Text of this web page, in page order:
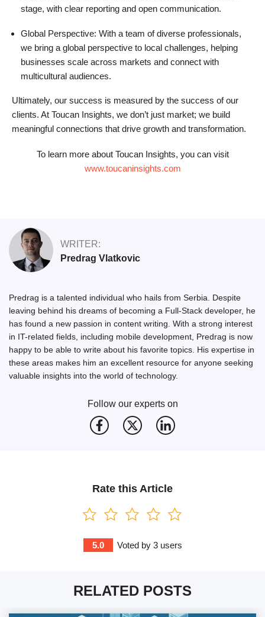
stage, with clear reporting and open communication.
Global Perspective: With a team of diverse professionals,
we bring a global perspective to local challenges, helping
businesses scale across markets and connect with
multicultural audiences.
Ultimately, our success is measured by the success of our
clients. At Toucan Insights, we don’t just market; we build
meaningful connections that drive growth and transformation.
To learn more about Toucan Insights, you can visit
www.toucaninsights.com
WRITER:
Predrag Vlatkovic
Predrag is a talented individual who hails from Serbia. Despite
leaving behind his dreams of becoming a Full-Stack developer, he
has found a new passion in content writing. With a strong interest
in IT-related fields, including mobile development, Predrag is now
happy to be able to write about his favorite topics. His expertise in
these areas makes him an excellent resource for anyone seeking
valuable insights into the world of technology.
Follow our experts on
Rate this Article
5.0 Voted by 3users
RELATED POSTS